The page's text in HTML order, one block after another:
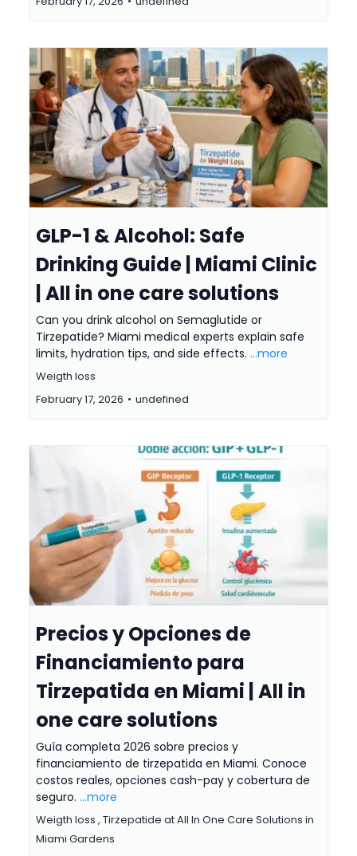
GLP-1 & Alcohol: Safe
Drinking Guide | Miami Clinic
| All in one care solutions
Can you drink alcohol on Semaglutide or
Tirzepatide? Miami medical experts explain safe
limits, hydration tips, and side effects. ...more
Weigth loss
February 17, 2026 • undefined
Precios y Opciones de
Financiamiento para
Tirzepatida en Miami | All in
one care solutions
Guía completa 2026 sobre precios y
financiamiento de tirzepatida en Miami. Conoce
costos reales, opciones cash-pay y cobertura de
seguro. ...more
Weigth loss , Tirzepatide at All In One Care Solutions in
Miami Gardens